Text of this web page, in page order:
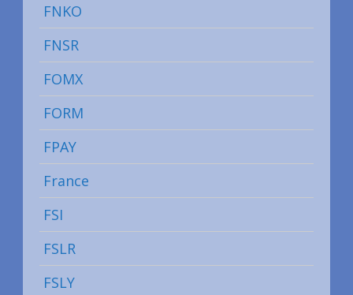
FNKO
FNSR
FOMX
FORM
FPAY
France
FSI
FSLR
FSLY